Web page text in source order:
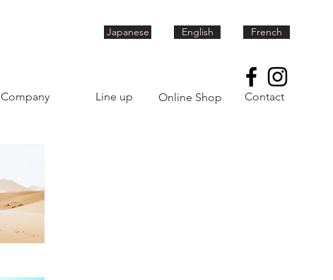
Japanese English French
Company Line up Online Shop Contact